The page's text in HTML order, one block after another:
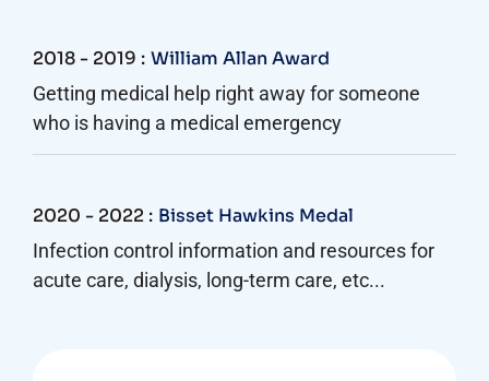
2018 - 2019 : William Allan Award
Getting medical help right away for someone
who is having a medical emergency
2020 - 2022 : Bisset Hawkins Medal
Infection control information and resources for
acute care, dialysis, long-term care, etc...